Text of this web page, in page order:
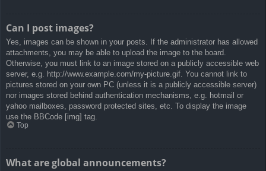
Can I post images?
Yes, images can be shown in your posts. If the administrator has allowed
attachments, you may be able to upload the image to the board.
Otherwise, you must link to an image stored on a publicly accessible web
server, e.g. http://www.example.com/my-picture.gif. You cannot link to
pictures stored on your own PC (unless it is a publicly accessible server)
nor images stored behind authentication mechanisms, e.g. hotmail or
yahoo mailboxes, password protected sites, etc. To display the image
use the BBCode [img] tag.
Top
What are global announcements?